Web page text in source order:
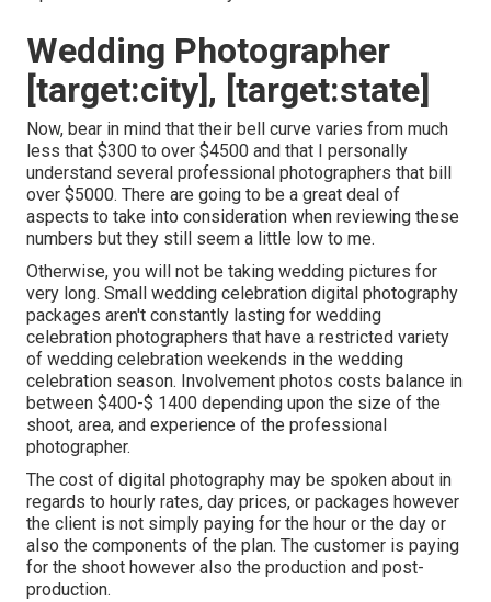
Wedding Photographer
[target:city], [target:state]
Now, bear in mind that their bell curve varies from much
less that $300 to over $4500 and that I personally
understand several professional photographers that bill
over $5000. There are going to be a great deal of
aspects to take into consideration when reviewing these
numbers but they still seem a little low to me.
Otherwise, you will not be taking wedding pictures for
very long. Small wedding celebration digital photography
packages aren't constantly lasting for wedding
celebration photographers that have a restricted variety
of wedding celebration weekends in the wedding
celebration season. Involvement photos costs balance in
between $400-$ 1400 depending upon the size of the
shoot, area, and experience of the professional
photographer.
The cost of digital photography may be spoken about in
regards to hourly rates, day prices, or packages however
the client is not simply paying for the hour or the day or
also the components of the plan. The customer is paying
for the shoot however also the production and post-
production.